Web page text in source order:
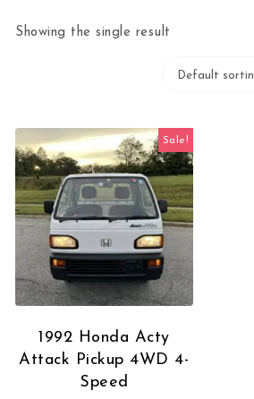
Showing the single result
Sale!
1992 Honda Acty
Attack Pickup 4WD 4-
Speed